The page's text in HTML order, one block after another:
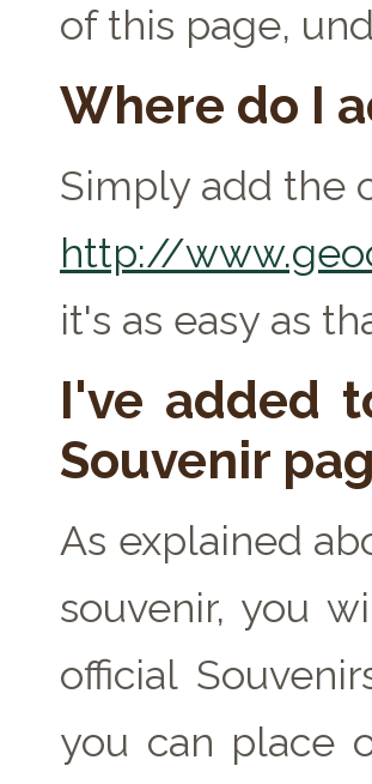
of this page,
Where do I
Simply add the
http://
it's as easy as
I've added
Souvenir
As explained
souvenir, you
official
you can place